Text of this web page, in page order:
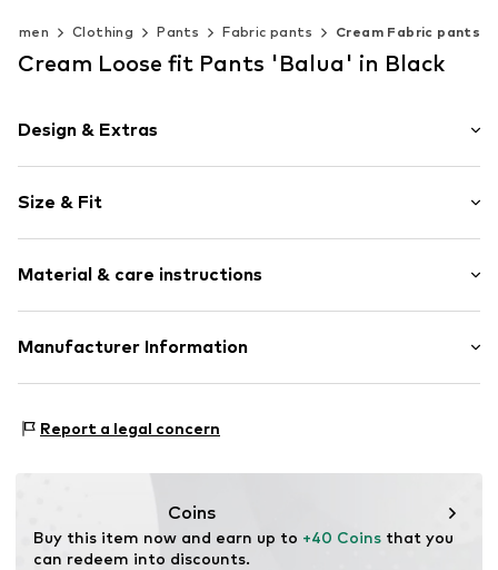
Clothing Pants Fabric pants Cream Fabric pants
Cream Loose fit Pants 'Balua' in Black
Design & Extras
Cotton
Side pockets
Elastic inserts
Size & Fit
Style fit: Loose fit
Rise: Mid waist
Size Chart
Material & care instructions
Material: 100% Cotton
Manufacturer Information
7430 Ikast
Report a legal concern
Coins
Buy this item now and earn up to +40 Coins that you
can redeem into discounts.